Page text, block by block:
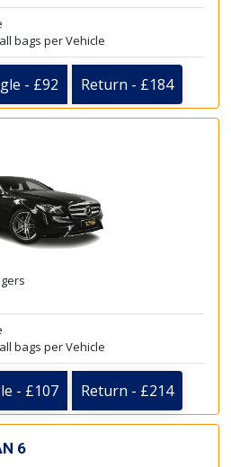
bags per Vehicle
- £92 Return - £184
bags per Vehicle
- £107 Return - £214
6